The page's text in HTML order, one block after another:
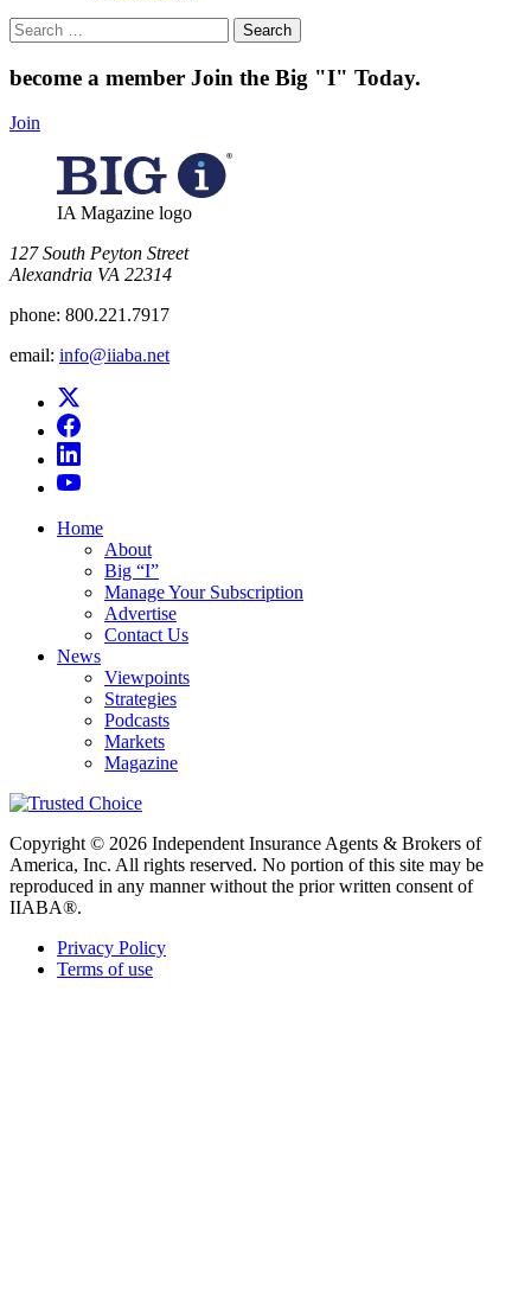
Search
for:
become a member Join the Big "I" Today.
Join
IA Magazine logo
​127 South Peyton Street
Alexandria VA 22314
phone: 800.221.7917
email: info@iiaba.net
Home
About
Big “I”
Manage Your Subscription
Advertise
Contact Us
News
Viewpoints
Strategies
Podcasts
Markets
Magazine
Copyright © 2026 Independent Insurance Agents & Brokers of
America, Inc. All rights reserved. No portion of this site may be
reproduced in any manner without the prior written consent of
IIABA®.
Privacy Policy
Terms of use